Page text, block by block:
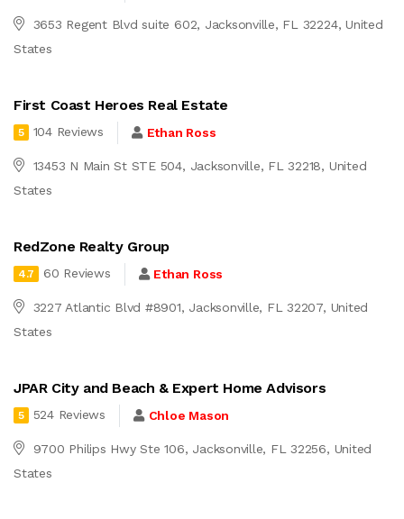
3653 Regent Blvd suite 602, Jacksonville, FL 32224, United
States
First Coast Heroes Real Estate
5 104 Reviews Ethan Ross
13453 N Main St STE 504, Jacksonville, FL 32218, United
States
RedZone Realty Group
4.7 60 Reviews Ethan Ross
3227 Atlantic Blvd #8901, Jacksonville, FL 32207, United
States
JPAR City and Beach & Expert Home Advisors
5 524 Reviews Chloe Mason
9700 Philips Hwy Ste 106, Jacksonville, FL 32256, United
States